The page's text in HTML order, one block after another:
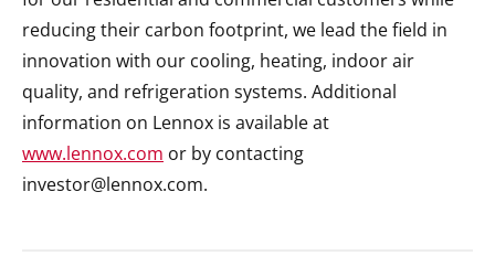
reducing their carbon footprint, we lead the field in
innovation with our cooling, heating, indoor air
quality, and refrigeration systems. Additional
information on Lennox is available at
www.lennox.com or by contacting
investor@lennox.com.